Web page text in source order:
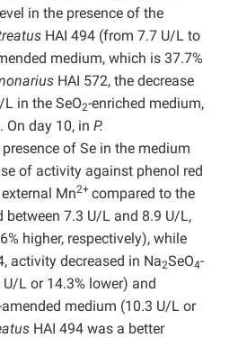
in the presence of the
HAI 494 (from 7.7 U/L to
medium, which is 37.7%
HAI 572, the decrease
in the SeO2-enriched medium,
On day 10, in P.
presence of Se in the medium
of activity against phenol red
Mn2+ compared to the
between 7.3 U/L and 8.9 U/L,
higher, respectively), while
activity decreased in Na2SeO4-
L or 14.3% lower) and
amended medium (10.3 U/L or
HAI 494 was a better